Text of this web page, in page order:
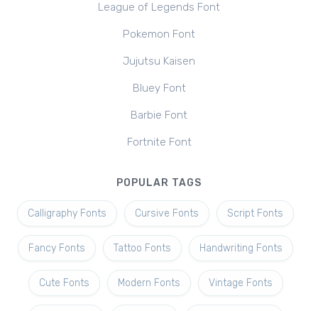
League of Legends Font
Pokemon Font
Jujutsu Kaisen
Bluey Font
Barbie Font
Fortnite Font
POPULAR TAGS
Calligraphy Fonts Cursive Fonts Script Fonts
Fancy Fonts Tattoo Fonts Handwriting Fonts
Cute Fonts Modern Fonts Vintage Fonts